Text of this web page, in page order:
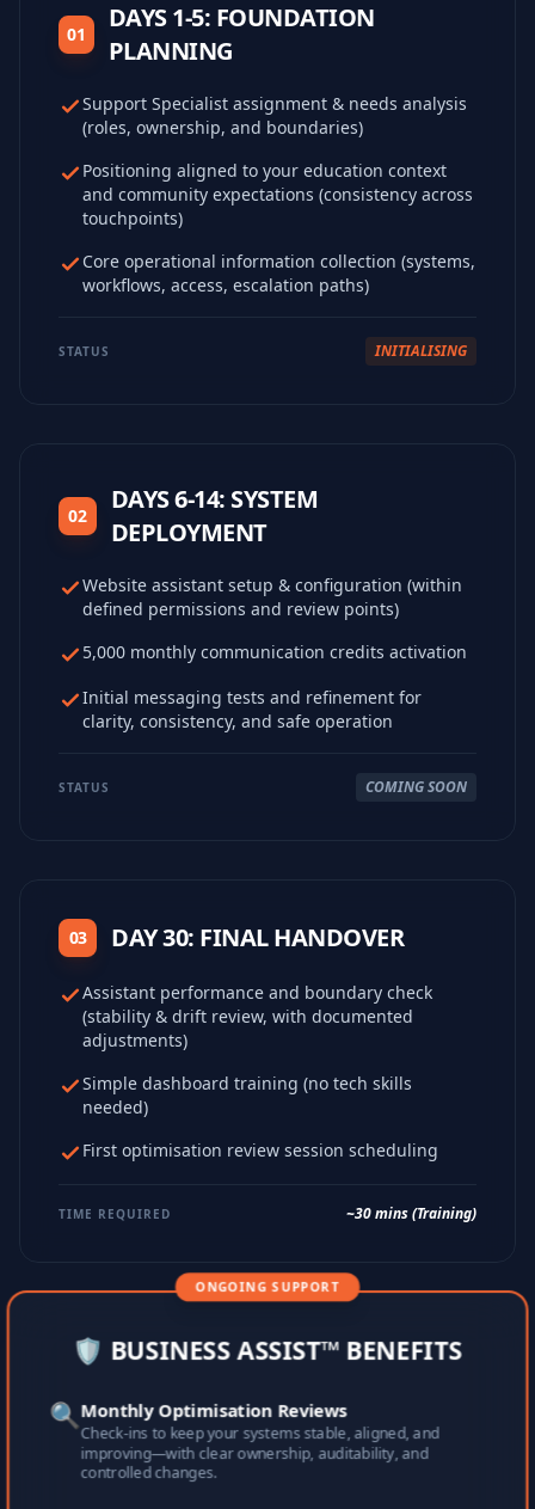
01
DAYS 1-5: FOUNDATION
PLANNING
Support Specialist assignment & needs analysis
(roles, ownership, and boundaries)
Positioning aligned to your education context
and community expectations (consistency across
touchpoints)
Core operational information collection (systems,
workflows, access, escalation paths)
STATUS INITIALISING
02
DAYS 6-14: SYSTEM
DEPLOYMENT
Website assistant setup & configuration (within
defined permissions and review points)
5,000 monthly communication credits activation
Initial messaging tests and refinement for
clarity, consistency, and safe operation
STATUS COMING SOON
03 DAY 30: FINAL HANDOVER
Assistant performance and boundary check
(stability & drift review, with documented
adjustments)
Simple dashboard training (no tech skills
needed)
First optimisation review session scheduling
TIME REQUIRED ~30 mins (Training)
ONGOING SUPPORT
🛡️ BUSINESS ASSIST™ BENEFITS
🔍 Monthly Optimisation Reviews
Check-ins to keep your systems stable, aligned, and
improving—with clear ownership, auditability, and
controlled changes.